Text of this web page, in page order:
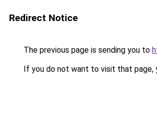
Redirect Notice
The previous page is sending you to
If you do not want to visit that page,